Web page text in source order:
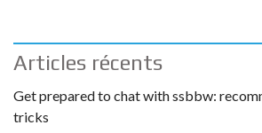
Articles récents
Get prepared to chat with ssbbw:
tricks